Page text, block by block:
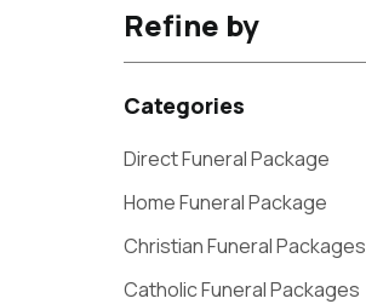
Refine by
Categories
Direct Funeral Package
Home Funeral Package
Christian Funeral Packages
Catholic Funeral Packages